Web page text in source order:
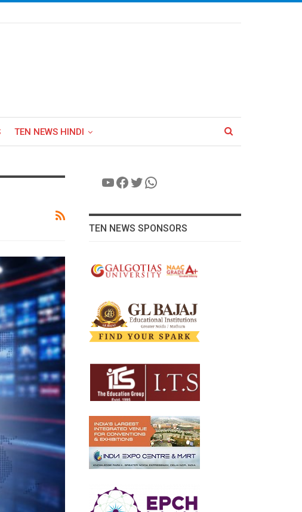
TEN NEWS HINDI
YouTube
Facebook
Twitter
WhatsApp
TEN NEWS SPONSORS